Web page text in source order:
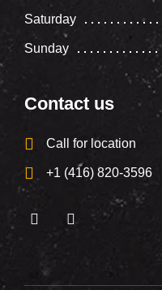
Saturday
Sunday
Contact us
Call for location
+1 (416) 820-3596